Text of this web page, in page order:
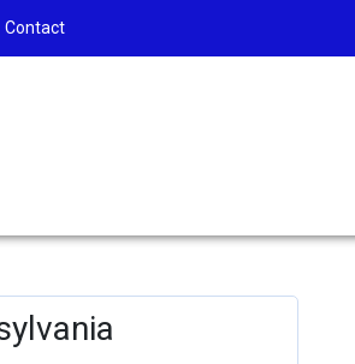
Contact